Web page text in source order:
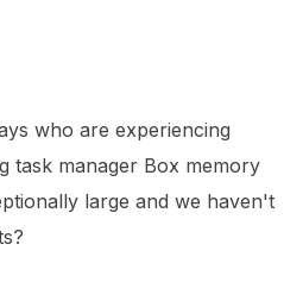
who are experiencing
task manager Box memory
large and we haven't